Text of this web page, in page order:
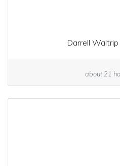
Darrell
about 21